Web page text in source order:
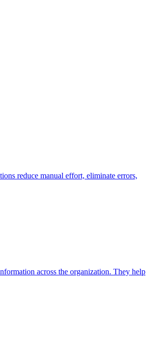
reduce manual effort, eliminate errors,
across the organization. They help